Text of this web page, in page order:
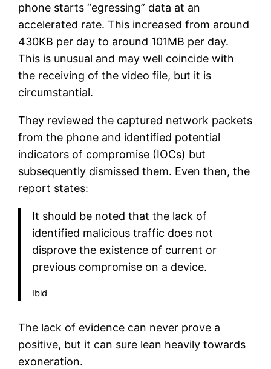
phone starts “egressing” data at an
accelerated rate. This increased from around
430KB per day to around 101MB per day.
This is unusual and may well coincide with
the receiving of the video file, but it is
circumstantial.
They reviewed the captured network packets
from the phone and identified potential
indicators of compromise (IOCs) but
subsequently dismissed them. Even then, the
report states:
It should be noted that the lack of
identified malicious traffic does not
disprove the existence of current or
previous compromise on a device.
Ibid
The lack of evidence can never prove a
positive, but it can sure lean heavily towards
exoneration.